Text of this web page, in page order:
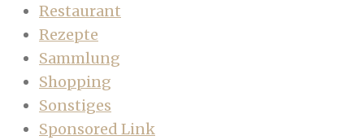
Restaurant
Rezepte
Sammlung
Shopping
Sonstiges
Sponsored Link